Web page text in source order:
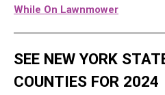
While On Lawnmower
SEE NEW YORK
COUNTIES FOR 2024